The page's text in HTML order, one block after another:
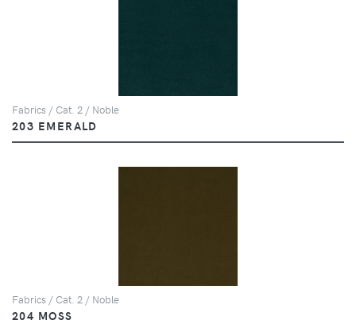
Fabrics / Cat. 2 / Noble
203 EMERALD
Fabrics / Cat. 2 / Noble
204 MOSS